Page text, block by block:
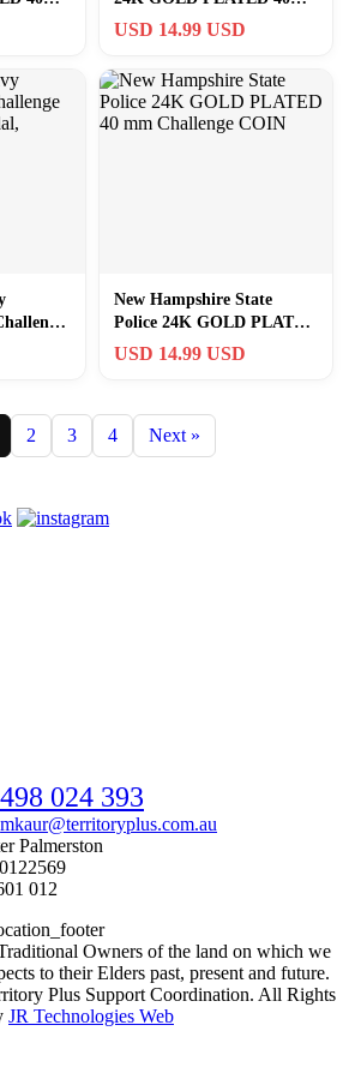
mm Challenge COIN
USD 14.99 USD
New Hampshire State
Police 24K GOLD PLATED
40 mm Challenge COIN
USD 14.99 USD
2 3 4 Next »
024 393
mkaur@territoryplus.com.au
Palmerston
012
Owners of the land on which we
to their Elders past, present and future.
Plus Support Coordination. All Rights
JR Technologies Web